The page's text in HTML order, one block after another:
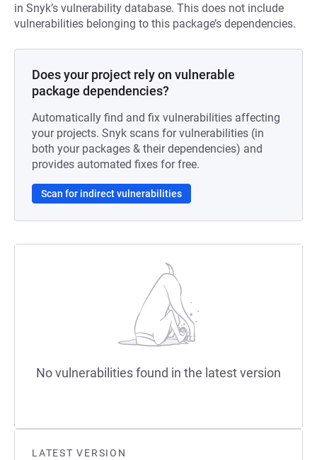
LATEST VERSION
in Snyk’s vulnerability database. This does not include
vulnerabilities belonging to this package’s dependencies.
Does your project rely on vulnerable
package dependencies?
Automatically find and fix vulnerabilities affecting
your projects. Snyk scans for vulnerabilities (in
both your packages & their dependencies) and
provides automated fixes for free.
Scan for indirect vulnerabilities
No vulnerabilities found in the latest version